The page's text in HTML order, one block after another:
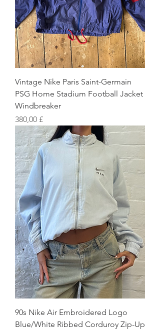
Vintage Nike Paris Saint-Germain
PSG Home Stadium Football Jacket
Windbreaker
Preis
380,00 £
90s Nike Air Embroidered Logo
Blue/White Ribbed Corduroy Zip-Up